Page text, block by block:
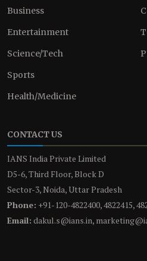
Business
Entertainment
Science/Tech
Sports
Health/Medicine
CONTACT US
IANS India Private Limited
D5-6, Third Floor, Block D
Sector-3, Noida, Uttar Pradesh
Phone: +91-120-4822400, 4822415,
Email: dakul.s@ians.in,